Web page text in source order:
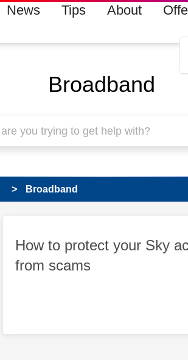
News Tips About
Broadband
Broadband
How to protect your Sky
from scams